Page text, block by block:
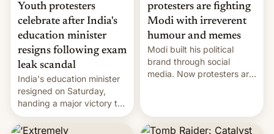
Youth protesters
celebrate after India's
education minister
resigns following exam
leak scandal
India's education minister
resigned on Saturday,
handing a major victory to
youth protesters who had
demanded he quit to take
protesters are fighting
Modi with irreverent
humour and memes
Modi built his political
brand through social
media. Now protesters are